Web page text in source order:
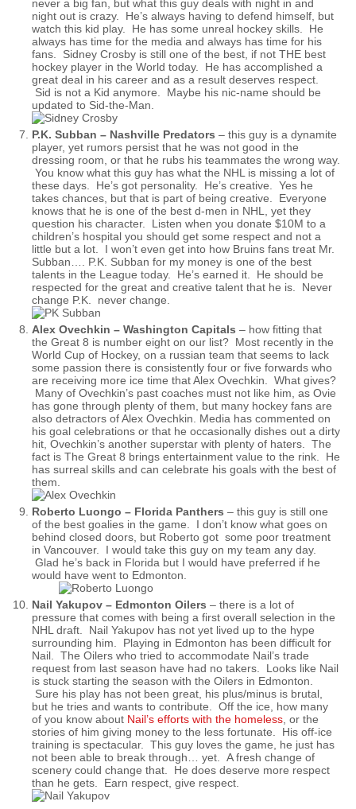
never a big fan, but what this guy deals with night in and
night out is crazy. He’s always having to defend himself, but
watch this kid play. He has some unreal hockey skills. He
always has time for the media and always has time for his
fans. Sidney Crosby is still one of the best, if not THE best
hockey player in the World today. He has accomplished a
great deal in his career and as a result deserves respect.
Sid is not a Kid anymore. Maybe his nic-name should be
updated to Sid-the-Man.
P.K. Subban – Nashville Predators – this guy is a dynamite
player, yet rumors persist that he was not good in the
dressing room, or that he rubs his teammates the wrong way.
You know what this guy has what the NHL is missing a lot of
these days. He’s got personality. He’s creative. Yes he
takes chances, but that is part of being creative. Everyone
knows that he is one of the best d-men in NHL, yet they
question his character. Listen when you donate $10M to a
children’s hospital you should get some respect and not a
little but a lot. I won’t even get into how Bruins fans treat Mr.
Subban…. P.K. Subban for my money is one of the best
talents in the League today. He’s earned it. He should be
respected for the great and creative talent that he is. Never
change P.K. never change.
Alex Ovechkin – Washington Capitals – how fitting that
the Great 8 is number eight on our list? Most recently in the
World Cup of Hockey, on a russian team that seems to lack
some passion there is consistently four or five forwards who
are receiving more ice time that Alex Ovechkin. What gives?
Many of Ovechkin’s past coaches must not like him, as Ovie
has gone through plenty of them, but many hockey fans are
also detractors of Alex Ovechkin. Media has commented on
his goal celebrations or that he occasionally dishes out a dirty
hit, Ovechkin’s another superstar with plenty of haters. The
fact is The Great 8 brings entertainment value to the rink. He
has surreal skills and can celebrate his goals with the best of
them.
Roberto Luongo – Florida Panthers – this guy is still one
of the best goalies in the game. I don’t know what goes on
behind closed doors, but Roberto got some poor treatment
in Vancouver. I would take this guy on my team any day.
Glad he’s back in Florida but I would have preferred if he
would have went to Edmonton.
Nail Yakupov – Edmonton Oilers – there is a lot of
pressure that comes with being a first overall selection in the
NHL draft. Nail Yakupov has not yet lived up to the hype
surrounding him. Playing in Edmonton has been difficult for
Nail. The Oilers who tried to accommodate Nail’s trade
request from last season have had no takers. Looks like Nail
is stuck starting the season with the Oilers in Edmonton.
Sure his play has not been great, his plus/minus is brutal,
but he tries and wants to contribute. Off the ice, how many
of you know about Nail’s efforts with the homeless, or the
stories of him giving money to the less fortunate. His off-ice
training is spectacular. This guy loves the game, he just has
not been able to break through… yet. A fresh change of
scenery could change that. He does deserve more respect
than he gets. Earn respect, give respect.